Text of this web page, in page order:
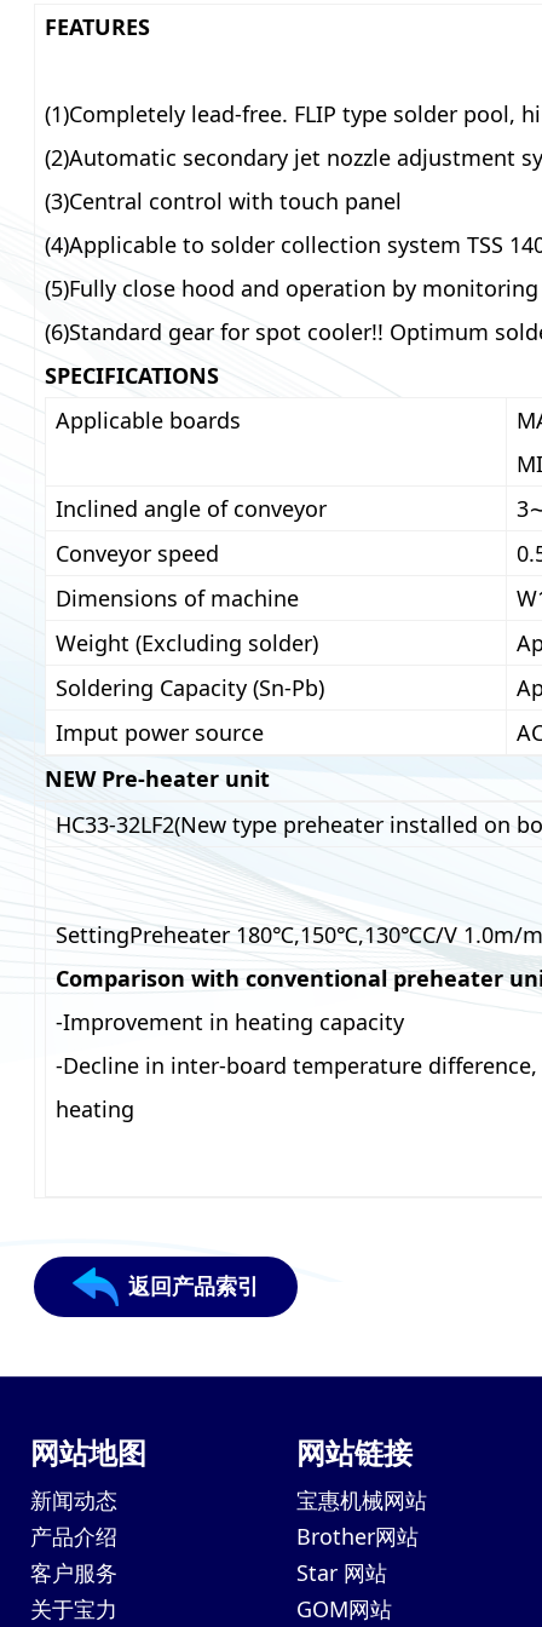
FEATURES
(1)Completely lead-free. FLIP type solder pool,
(2)Automatic secondary jet nozzle adjustment
(3)Central control with touch panel
(4)Applicable to solder collection system TSS
(5)Fully close hood and operation by
(6)Standard gear for spot cooler!! Optimum
SPECIFICATIONS
Applicable boards
Inclined angle of conveyor
Conveyor speed
Dimensions of machine
Weight (Excluding solder)
Soldering Capacity (Sn-Pb)
Imput power source
NEW Pre-heater unit
HC33-32LF2(New type preheater installed on
SettingPreheater 180℃,150℃,130℃C/V 1.0m/
Comparison with conventional preheater
-Improvement in heating capacity
-Decline in inter-board temperature
heating
返回产品索引
网站地图
新闻动态
产品介绍
客户服务
关于宝力
网站链接
宝惠机械网站
Brother网站
Star 网站
GOM网站